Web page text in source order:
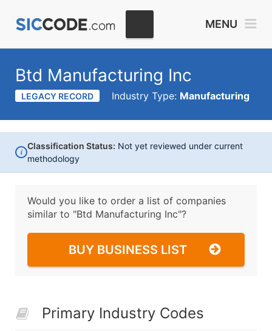
MENU
Btd Manufacturing Inc
LEGACY RECORD Industry Type: Manufacturing
i
Classification Status: Not yet reviewed under current
methodology
Would you like to order a list of companies
similar to "Btd Manufacturing Inc"?
BUY BUSINESS LIST
Primary Industry Codes